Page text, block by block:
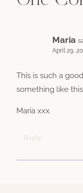
Maria
April 29,
This is such a
something like
Maria xxx
Reply